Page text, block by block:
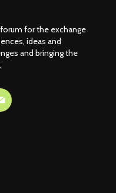
for the exchange
ideas and
and bringing the